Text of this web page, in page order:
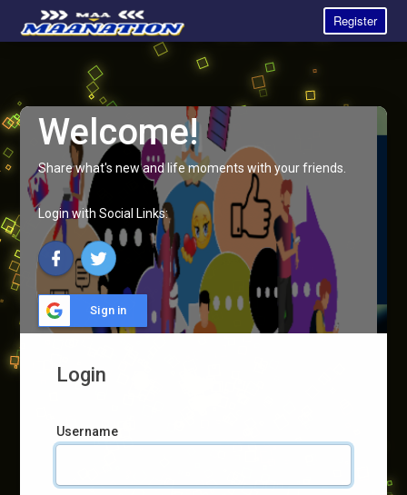
Register
Welcome!
Share what's new and life moments with your friends.
Login with Social Links:
Sign in
Login
Username